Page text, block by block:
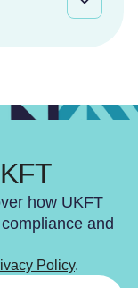
how UKFT
and
Policy.